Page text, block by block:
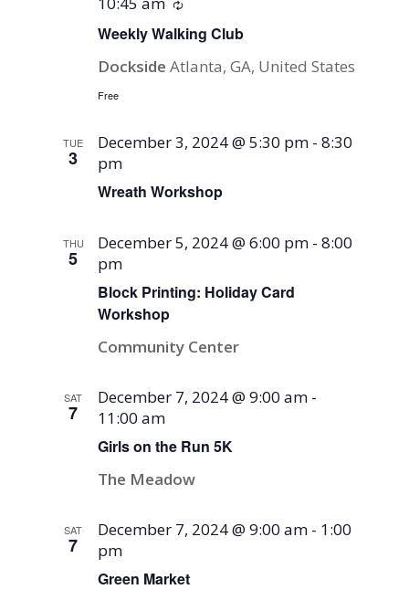
Weekly Walking Club
Recurring
DocksideAtlanta, GA, United States
Free
TUE
3
Wreath Workshop
December 3, 2024 @ 5:30 pm -8:30
pm
THU
5
Block Printing: Holiday Card
Workshop
December 5, 2024 @ 6:00 pm -8:00
pm
Community Center
SAT
7
Girls on the Run 5K
December 7, 2024 @ 9:00 am -
11:00 am
The Meadow
SAT
7
Green Market
December 7, 2024 @ 9:00 am - 1:00
pm